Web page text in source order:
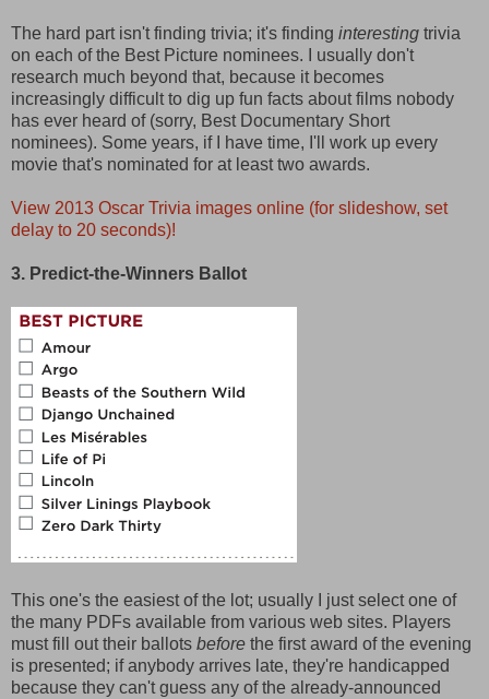
The hard part isn't finding trivia; it's finding interesting trivia
on each of the Best Picture nominees. I usually don't
research much beyond that, because it becomes
increasingly difficult to dig up fun facts about films nobody
has ever heard of (sorry, Best Documentary Short
nominees). Some years, if I have time, I'll work up every
movie that's nominated for at least two awards.
View 2013 Oscar Trivia images online (for slideshow, set
delay to 20 seconds)!
3. Predict-the-Winners Ballot
This one's the easiest of the lot; usually I just select one of
the many PDFs available from various web sites. Players
must fill out their ballots before the first award of the evening
is presented; if anybody arrives late, they're handicapped
because they can't guess any of the already-announced